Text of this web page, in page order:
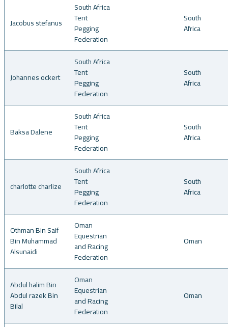
Jacobus stefanus
South Africa
Tent
Pegging
Federation
South
Africa
Johannes ockert
South Africa
Tent
Pegging
Federation
South
Africa
Baksa Dalene
South Africa
Tent
Pegging
Federation
South
Africa
charlotte charlize
South Africa
Tent
Pegging
Federation
South
Africa
Othman Bin Saif
Bin Muhammad
Alsunaidi
Oman
Equestrian
and Racing
Federation
Oman
Abdul halim Bin
Abdul razek Bin
Bilal
Oman
Equestrian
and Racing
Federation
Oman